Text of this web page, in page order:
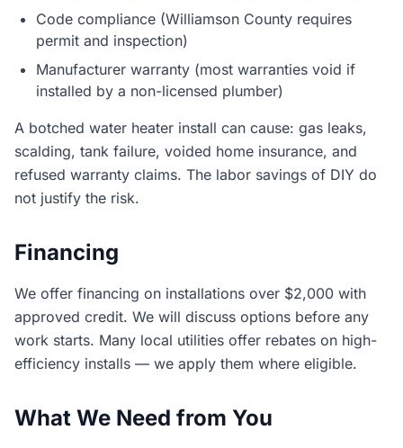
Code compliance (Williamson County requires
permit and inspection)
Manufacturer warranty (most warranties void if
installed by a non-licensed plumber)
A botched water heater install can cause: gas leaks,
scalding, tank failure, voided home insurance, and
refused warranty claims. The labor savings of DIY do
not justify the risk.
Financing
We offer financing on installations over $2,000 with
approved credit. We will discuss options before any
work starts. Many local utilities offer rebates on high-
efficiency installs — we apply them where eligible.
What We Need from You